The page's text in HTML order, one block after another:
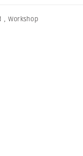
, Workshop